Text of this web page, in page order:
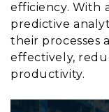
efficiency. With
predictive
their processes
effectively,
productivity.